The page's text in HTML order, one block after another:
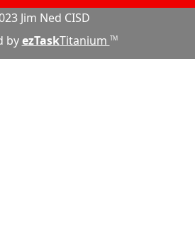
Jim Ned CISD
byezTaskTitanium TM